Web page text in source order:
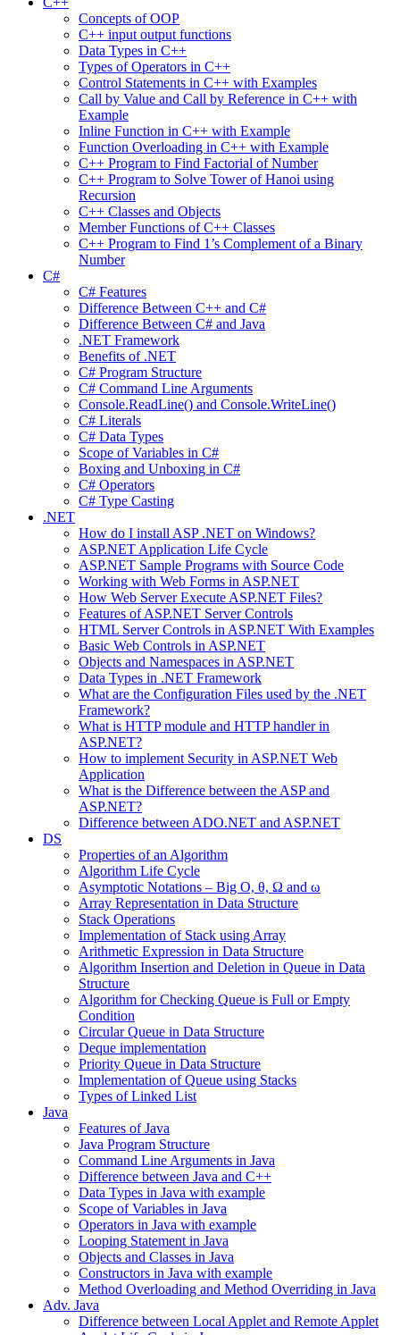
Concepts of OOP
C++ input output functions
Data Types in C++
Types of Operators in C++
Control Statements in C++ with Examples
Call by Value and Call by Reference in C++ with
Example
Inline Function in C++ with Example
Function Overloading in C++ with Example
C++ Program to Find Factorial of Number
C++ Program to Solve Tower of Hanoi using
Recursion
C++ Classes and Objects
Member Functions of C++ Classes
C++ Program to Find 1’s Complement of a Binary
Number
C#
C# Features
Difference Between C++ and C#
Difference Between C# and Java
.NET Framework
Benefits of .NET
C# Program Structure
C# Command Line Arguments
Console.ReadLine() and Console.WriteLine()
C# Literals
C# Data Types
Scope of Variables in C#
Boxing and Unboxing in C#
C# Operators
C# Type Casting
.NET
How do I install ASP .NET on Windows?
ASP.NET Application Life Cycle
ASP.NET Sample Programs with Source Code
Working with Web Forms in ASP.NET
How Web Server Execute ASP.NET Files?
Features of ASP.NET Server Controls
HTML Server Controls in ASP.NET With Examples
Basic Web Controls in ASP.NET
Objects and Namespaces in ASP.NET
Data Types in .NET Framework
What are the Configuration Files used by the .NET
Framework?
What is HTTP module and HTTP handler in
ASP.NET?
How to implement Security in ASP.NET Web
Application
What is the Difference between the ASP and
ASP.NET?
Difference between ADO.NET and ASP.NET
DS
Properties of an Algorithm
Algorithm Life Cycle
Asymptotic Notations – Big O, θ, Ω and ω
Array Representation in Data Structure
Stack Operations
Implementation of Stack using Array
Arithmetic Expression in Data Structure
Algorithm Insertion and Deletion in Queue in Data
Structure
Algorithm for Checking Queue is Full or Empty
Condition
Circular Queue in Data Structure
Deque implementation
Priority Queue in Data Structure
Implementation of Queue using Stacks
Types of Linked List
Java
Features of Java
Java Program Structure
Command Line Arguments in Java
Difference between Java and C++
Data Types in Java with example
Scope of Variables in Java
Operators in Java with example
Looping Statement in Java
Objects and Classes in Java
Constructors in Java with example
Method Overloading and Method Overriding in Java
Adv. Java
Difference between Local Applet and Remote Applet